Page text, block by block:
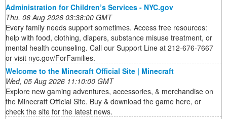
Administration for Children’s Services - NYC.gov
Thu, 06 Aug 2026 03:38:00 GMT
Every family needs support sometimes. Access free resources:
help with food, clothing, diapers, substance misuse treatment, or
mental health counseling. Call our Support Line at 212-676-7667
or visit nyc.gov/ForFamilies.
Welcome to the Minecraft Official Site | Minecraft
Wed, 05 Aug 2026 11:10:00 GMT
Explore new gaming adventures, accessories, & merchandise on
the Minecraft Official Site. Buy & download the game here, or
check the site for the latest news.